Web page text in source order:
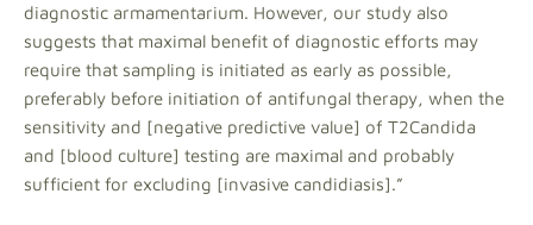
diagnostic armamentarium. However, our study also
suggests that maximal benefit of diagnostic efforts may
require that sampling is initiated as early as possible,
preferably before initiation of antifungal therapy, when the
sensitivity and [negative predictive value] of T2Candida
and [blood culture] testing are maximal and probably
sufficient for excluding [invasive candidiasis].”